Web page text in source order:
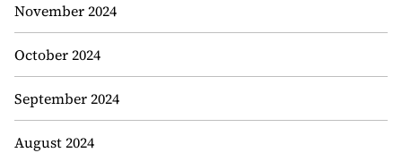
November 2024
October 2024
September 2024
August 2024